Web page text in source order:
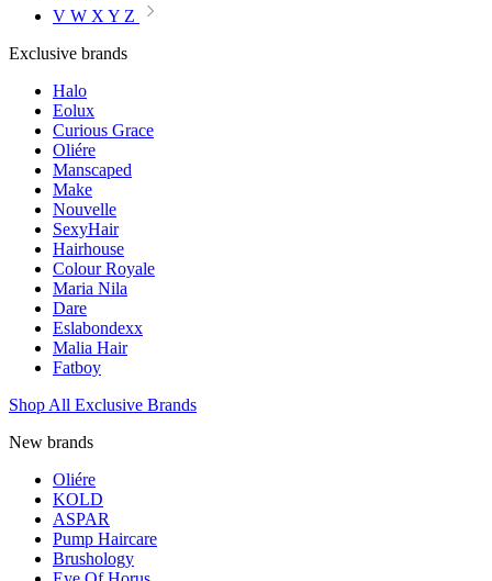
V W X Y Z
Exclusive brands
Halo
Eolux
Curious Grace
Oliére
Manscaped
Make
Nouvelle
SexyHair
Hairhouse
Colour Royale
Maria Nila
Dare
Eslabondexx
Malia Hair
Fatboy
Shop All Exclusive Brands
New brands
Oliére
KOLD
ASPAR
Pump Haircare
Brushology